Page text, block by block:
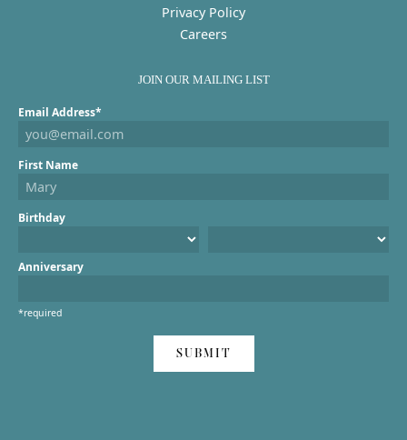
Privacy Policy
Careers
JOIN OUR MAILING LIST
Email Address*
First Name
Birthday
Anniversary
*required
SUBMIT